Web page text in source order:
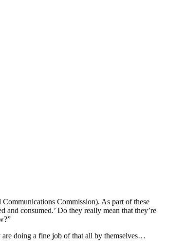
Commission). As part of these
consumed.’ Do they really mean that they’re
doing a fine job of that all by themselves…